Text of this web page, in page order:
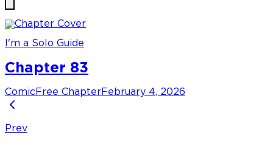
I'm a Solo Guide
Chapter 83
Comic Free Chapter February 4, 2026
Prev